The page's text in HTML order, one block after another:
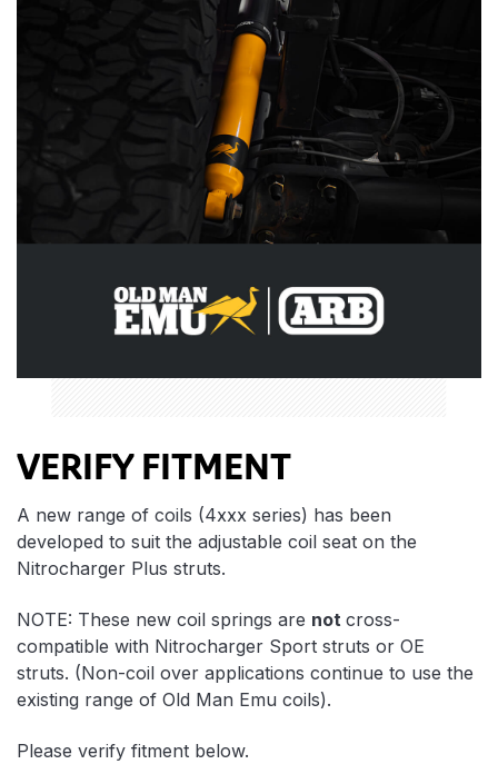
VERIFY FITMENT
A new range of coils (4xxx series) has been
developed to suit the adjustable coil seat on the
Nitrocharger Plus struts.
NOTE: These new coil springs are not cross-
compatible with Nitrocharger Sport struts or OE
struts. (Non-coil over applications continue to use the
existing range of Old Man Emu coils).
Please verify fitment below.